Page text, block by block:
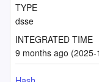
TYPE
dsse
INTEGRATED TIME
9 months ago